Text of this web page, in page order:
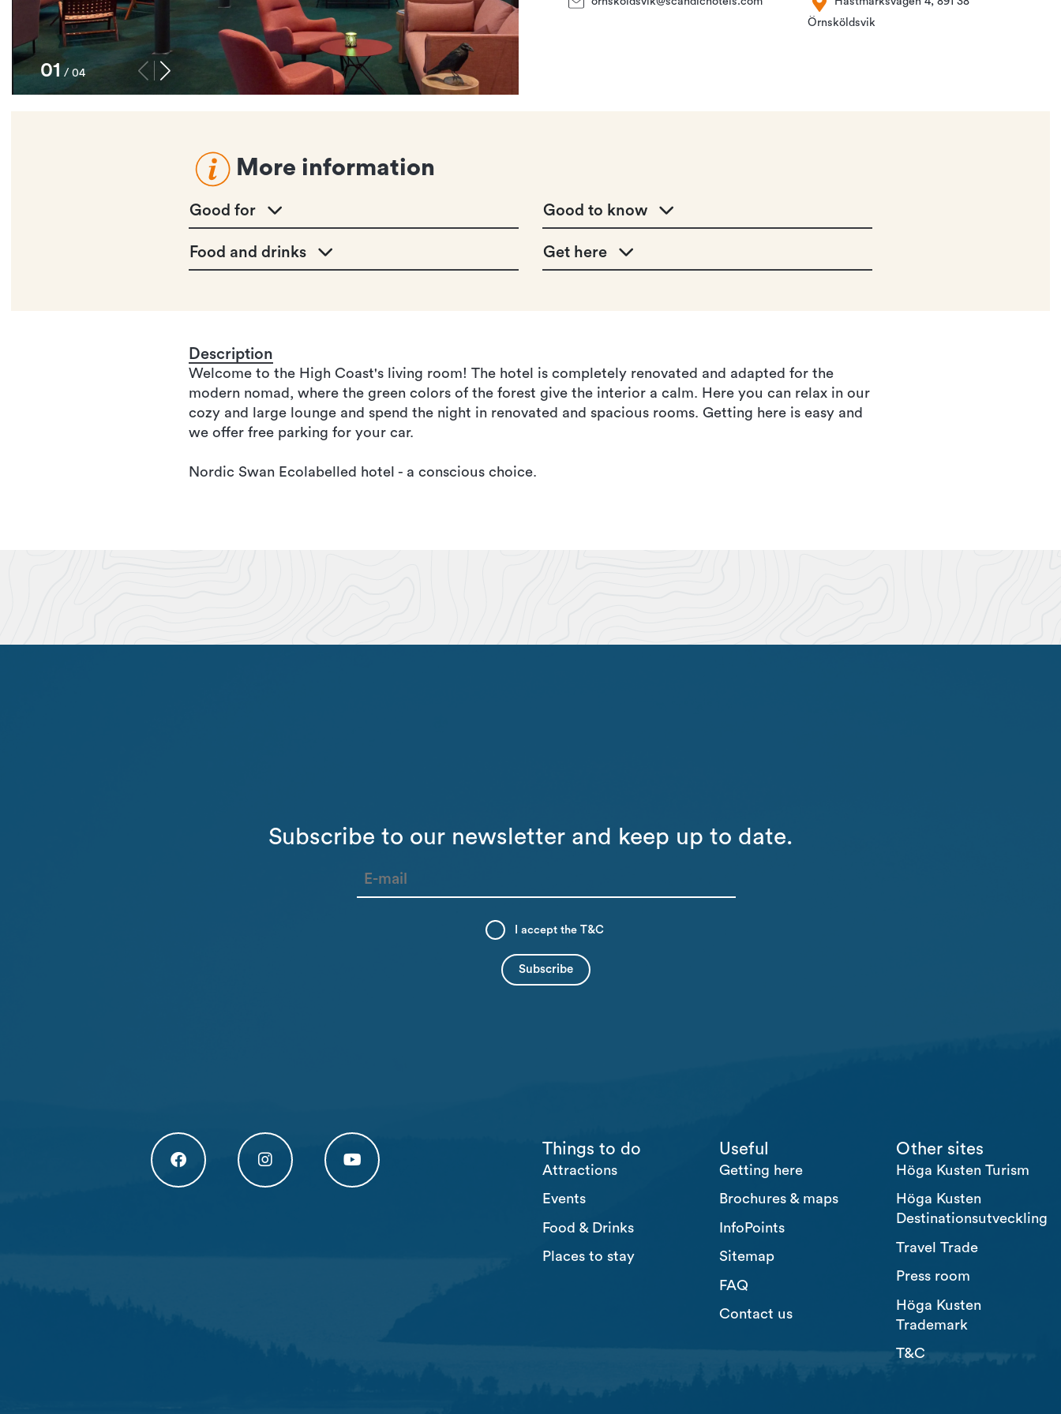
1 / 4
Örnsköldsvik
More information
Good for Good to know
Food and drinks Get here
Description
Welcome to the High Coast's living room! The hotel is completely renovated and adapted for the
modern nomad, where the green colors of the forest give the interior a calm. Here you can relax in our
cozy and large lounge and spend the night in renovated and spacious rooms. Getting here is easy and
we offer free parking for your car.
Nordic Swan Ecolabelled hotel - a conscious choice.
Subscribe to our newsletter and keep up to date.
I accept the T&C
Things to do
Attractions
Events
Food & Drinks
Places to stay
Useful
Getting here
Brochures & maps
InfoPoints
Sitemap
FAQ
Contact us
Other sites
Höga Kusten Turism
Höga Kusten
Destinationsutveckling
Travel Trade
Press room
Höga Kusten
Trademark
T&C